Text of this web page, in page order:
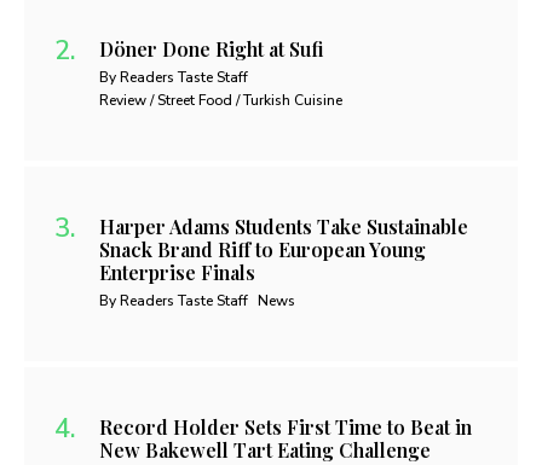
Döner Done Right at Sufi
By Readers Taste Staff
Review / Street Food / Turkish Cuisine
Harper Adams Students Take Sustainable
Snack Brand Riff to European Young
Enterprise Finals
By Readers Taste Staff News
Record Holder Sets First Time to Beat in
New Bakewell Tart Eating Challenge